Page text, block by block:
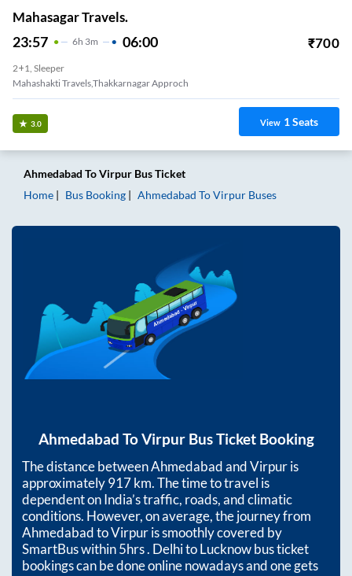
Mahasagar Travels.
23:57 6H 3m 06:00 ₹700
2+1, Sleeper
Mahashakti Travels,Thakkarnagar Approch
3.0 View 1Seats
Ahmedabad ToVirpur Bus Ticket
Home
Bus Booking Ahmedabad ToVirpur Buses
Ahmedabad ToVirpurBus Ticket Booking
The distance betweenAhmedabadandVirpuris
approximately917km. The time to travel is
dependent on India’s traffic, roads, and climatic
conditions. However, on average, the journey from
AhmedabadtoVirpuris smoothly covered by
SmartBus within5hrs. Delhi to Lucknow bus ticket
bookings can be done online nowadays and one gets